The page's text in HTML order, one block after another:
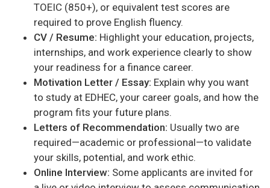
TOEIC (850+), or equivalent test scores are
required to prove English fluency.
CV / Resume: Highlight your education, projects,
internships, and work experience clearly to show
your readiness for a finance career.
Motivation Letter / Essay: Explain why you want
to study at EDHEC, your career goals, and how the
program fits your future plans.
Letters of Recommendation: Usually two are
required—academic or professional—to validate
your skills, potential, and work ethic.
Online Interview: Some applicants are invited for